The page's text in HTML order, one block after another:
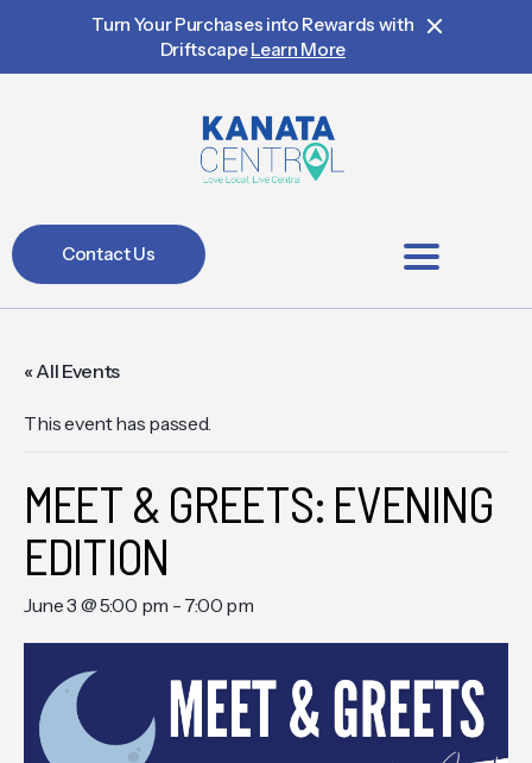
Turn Your Purchases into Rewards with
DriftscapeLearn More
Contact Us
« All Events
This event has passed.
MEET & GREETS: EVENING
EDITION
June 3 @ 5:00 pm - 7:00 pm